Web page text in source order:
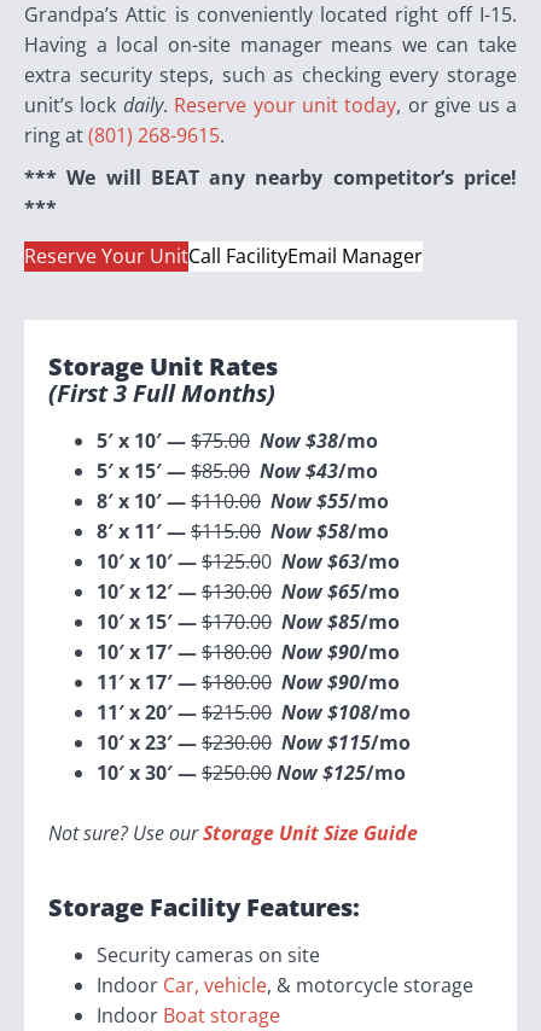
Grandpa’s Attic is conveniently located right off I-15.
Having a local on-site manager means we can take
extra security steps, such as checking every storage
unit’s lock daily. Reserve your unit today, or give us a
ring at(801) 268-9615.
*** We will BEAT any nearby competitor’s price!
***
Reserve Your UnitCall FacilityEmail Manager
Storage Unit Rates
(first3 FullMonths)
5′ x 10′ —$75.00 Now $38/mo
5′ x 15′ —$85.00 Now $43/mo
8′ x 10′ —$110.00 Now $55/mo
8′ x 11′ —$115.00 Now $58/mo
10′ x 10′ —$125.00 Now $63/mo
10′ x 12′ —$130.00 Now $65/mo
10′ x 15′ —$170.00 Now $85/mo
10′ x 17′ —$180.00 Now $90/mo
11′ x 17′ —$180.00 Now $90/mo
11′ x 20′ —$215.00 Now $108/mo
10′ x 23′ —$230.00 Now $115/mo
10′ x 30′ —$250.00Now $125/mo
Not sure? Use ourStorage Unit Size Guide
Storage Facility Features:
Security cameras on site
Indoor Car, vehicle, & motorcycle storage
Indoor Boat storage